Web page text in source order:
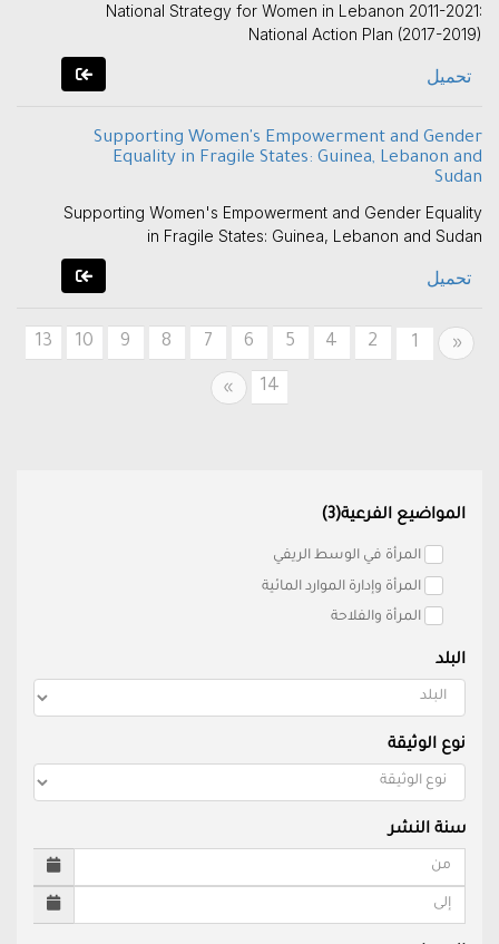
National Strategy for Women in Lebanon 2011-2021:
National Action Plan (2017-2019)
تحميل
Supporting Women's Empowerment and Gender
Equality in Fragile States: Guinea, Lebanon and
Sudan
Supporting Women's Empowerment and Gender Equality
in Fragile States: Guinea, Lebanon and Sudan
تحميل
«
Previous
1
2
4
5
6
7
8
9
10
13
14
»
Next
المواضيع الفرعية(3)
المرأة في الوسط الريفي
المرأة وإدارة الموارد المائية
المرأة والفلاحة
البلد
نوع الوثيقة
سنة النشر